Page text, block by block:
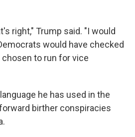
right," Trump said. "I would
would have checked
to run for vice
he has used in the
birther conspiracies